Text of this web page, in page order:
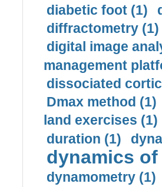
diabetic foot (1)
diffractometry (1)
digital image
management
dissociated
Dmax method (1)
land exercises (1)
duration (1)
dynamics
dynamometry (1)